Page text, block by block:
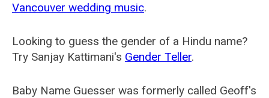
Vancouver wedding music.
Looking to guess the gender of a Hindu name?
Try Sanjay Kattimani's Gender Teller.
Baby Name Guesser was formerly called Geoff's